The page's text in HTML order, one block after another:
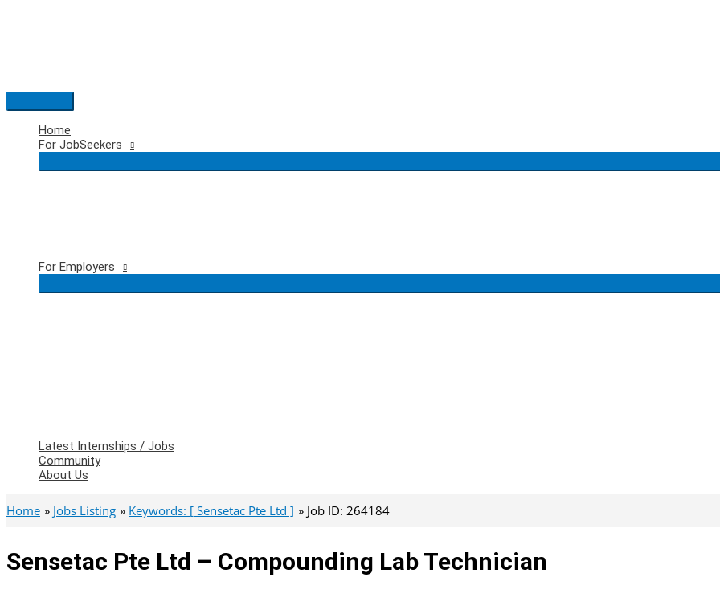
Main
Menu
Home
For JobSeekers
For Employers
Latest Internships / Jobs
Community
About Us
Home Jobs Listing Keywords: [ Sensetac Pte Ltd ] Job ID: 264184
Sensetac Pte Ltd – Compounding Lab Technician